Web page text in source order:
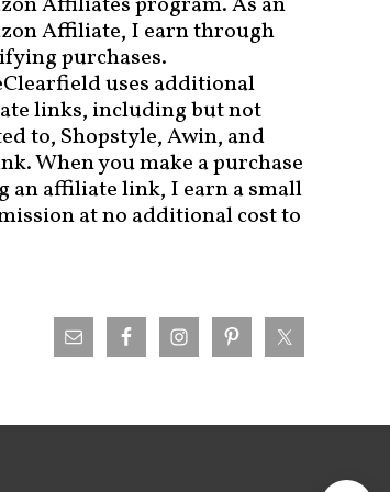
Affiliate, I earn through
purchases.
uses additional
links, including but not
to, Shopstyle, Awin, and
When you make a purchase
an affiliate link, I earn a small
at no additional cost to